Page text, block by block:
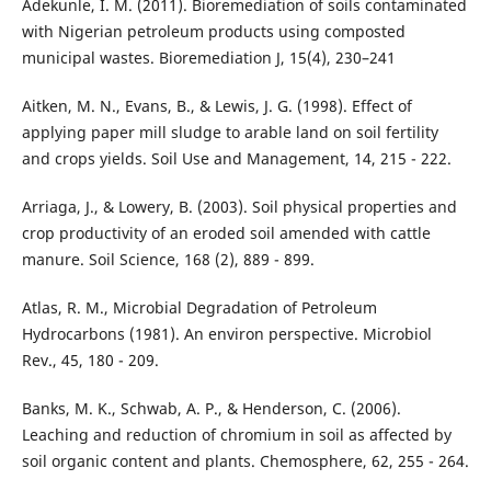
Adekunle, I. M. (2011). Bioremediation of soils contaminated
with Nigerian petroleum products using composted
municipal wastes. Bioremediation J, 15(4), 230–241
Aitken, M. N., Evans, B., & Lewis, J. G. (1998). Effect of
applying paper mill sludge to arable land on soil fertility
and crops yields. Soil Use and Management, 14, 215 - 222.
Arriaga, J., & Lowery, B. (2003). Soil physical properties and
crop productivity of an eroded soil amended with cattle
manure. Soil Science, 168 (2), 889 - 899.
Atlas, R. M., Microbial Degradation of Petroleum
Hydrocarbons (1981). An environ perspective. Microbiol
Rev., 45, 180 - 209.
Banks, M. K., Schwab, A. P., & Henderson, C. (2006).
Leaching and reduction of chromium in soil as affected by
soil organic content and plants. Chemosphere, 62, 255 - 264.